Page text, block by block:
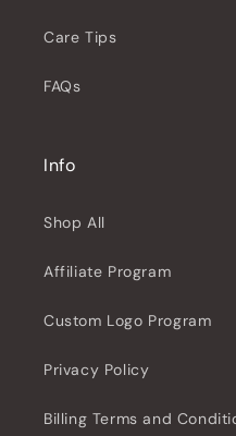
Care Tips
FAQs
Info
Shop All
Affiliate Program
Custom Logo Program
Privacy Policy
Billing Terms and